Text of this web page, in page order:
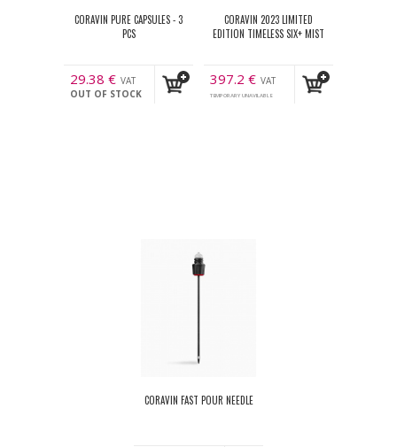
CORAVIN PURE CAPSULES - 3
PCS
29.38 € VAT
incl.
OUT OF STOCK
CORAVIN 2023 LIMITED
EDITION TIMELESS SIX+ MIST
397.2 € VAT
incl.
TEMPORARY UNAVILABLE
CORAVIN FAST POUR NEEDLE